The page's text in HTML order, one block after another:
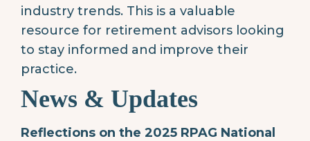
industry trends. This is a valuable
resource for retirement advisors looking
to stay informed and improve their
practice.
News & Updates
Reflections on the 2025 RPAG National